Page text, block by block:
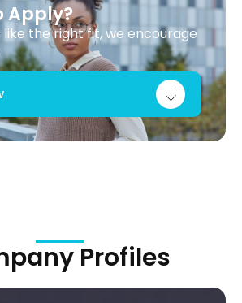
Apply?
like the right fit, we encourage
Profiles